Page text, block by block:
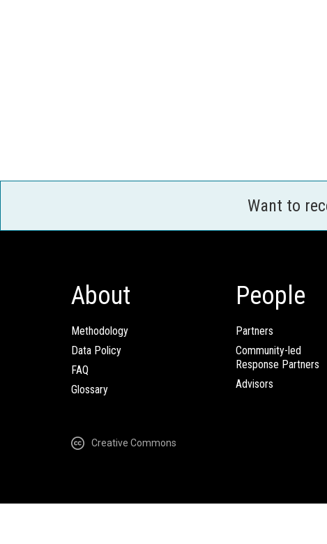
Want to
About
Methodology
Data Policy
FAQ
Glossary
People
Partners
Community-led
Response Partners
Advisors
Creative Commons